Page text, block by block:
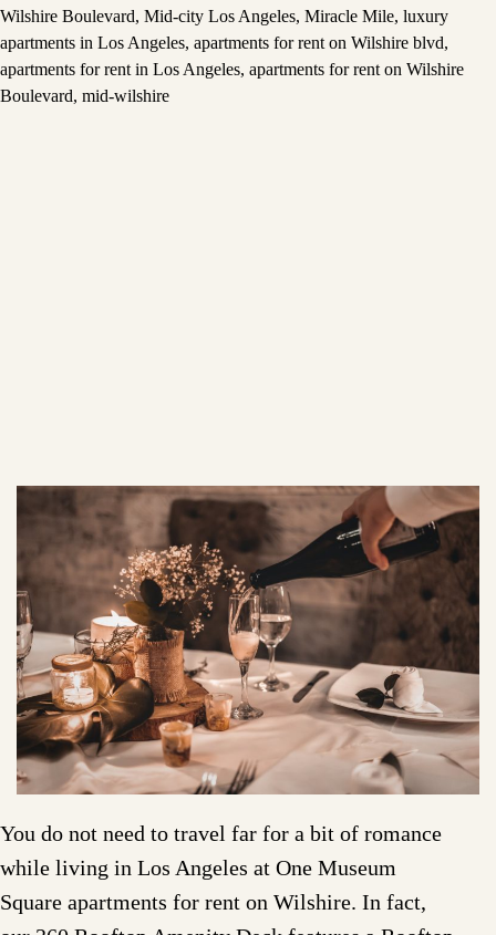
Wilshire Boulevard, Mid-city Los Angeles, Miracle Mile, luxury
apartments in Los Angeles, apartments for rent on Wilshire blvd,
apartments for rent in Los Angeles, apartments for rent on Wilshire
Boulevard, mid-wilshire
You do not need to travel far for a bit of romance
while living in Los Angeles at One Museum
Square apartments for rent on Wilshire. In fact,